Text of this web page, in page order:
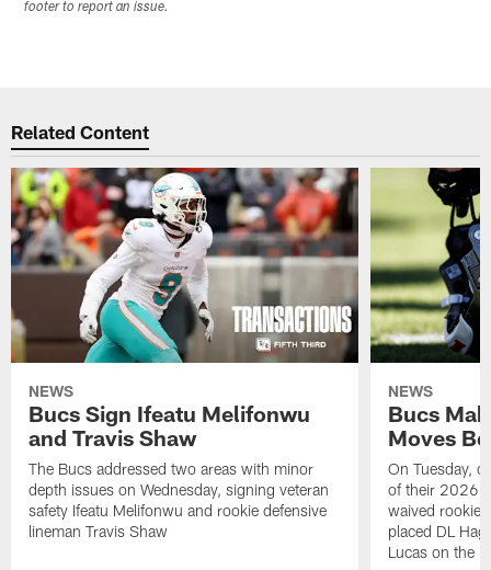
footer to report an issue.
Related Content
NEWS
Bucs Sign Ifeatu Melifonwu
and Travis Shaw
The Bucs addressed two areas with minor
depth issues on Wednesday, signing veteran
safety Ifeatu Melifonwu and rookie defensive
lineman Travis Shaw
NEWS
Bucs
Moves
On Tuesday,
of their 2026
waived rookie
placed DL
Lucas on the